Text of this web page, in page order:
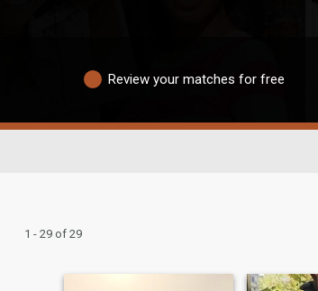
Review your matches for free
1 - 29 of 29